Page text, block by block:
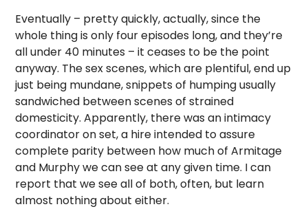
Eventually – pretty quickly, actually, since the
whole thing is only four episodes long, and they’re
all under 40 minutes – it ceases to be the point
anyway. The sex scenes, which are plentiful, end up
just being mundane, snippets of humping usually
sandwiched between scenes of strained
domesticity. Apparently, there was an intimacy
coordinator on set, a hire intended to assure
complete parity between how much of Armitage
and Murphy we can see at any given time. I can
report that we see all of both, often, but learn
almost nothing about either.